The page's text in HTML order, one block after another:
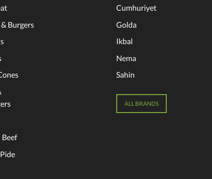
Burgers
Cumhuriyet
Golda
Ikbal
Nema
Sahin
ALL BRANDS